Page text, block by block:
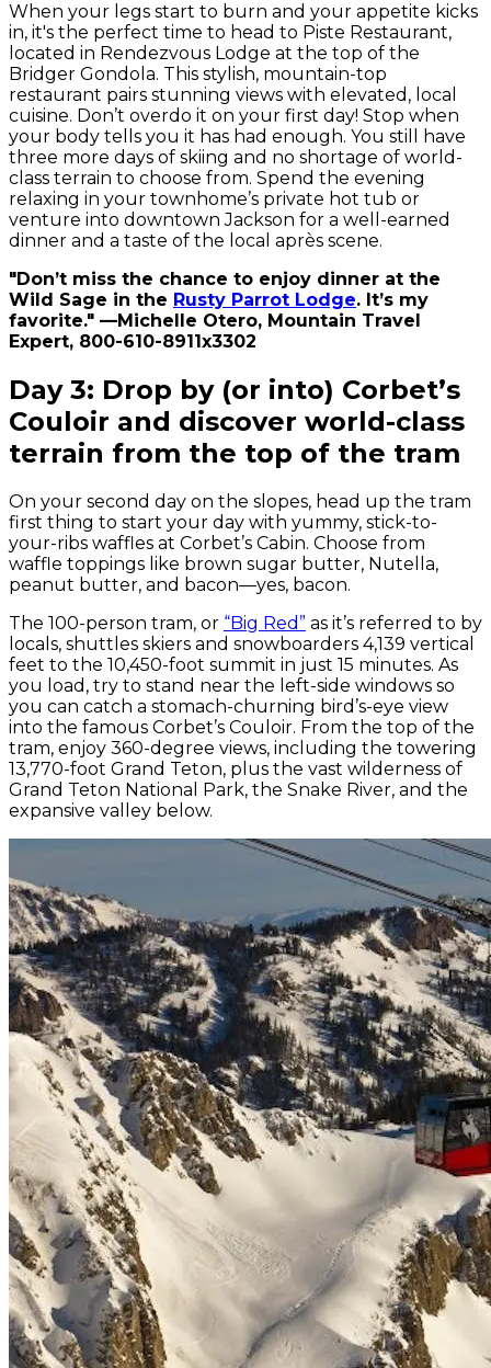
When your legs start to burn and your appetite kicks
in, it's the perfect time to head to Piste Restaurant,
located in Rendezvous Lodge at the top of the
Bridger Gondola. This stylish, mountain-top
restaurant pairs stunning views with elevated, local
cuisine. Don’t overdo it on your first day! Stop when
your body tells you it has had enough. You still have
three more days of skiing and no shortage of world-
class terrain to choose from. Spend the evening
relaxing in your townhome’s private hot tub or
venture into downtown Jackson for a well-earned
dinner and a taste of the local après scene.
"Don’t miss the chance to enjoy dinner at the
Wild Sage in the Rusty Parrot Lodge. It’s my
favorite." —Michelle Otero, Mountain Travel
Expert, 800-610-8911x3302
Day 3: Drop by (or into) Corbet’s
Couloir and discover world-class
terrain from the top of the tram
On your second day on the slopes, head up the tram
first thing to start your day with yummy, stick-to-
your-ribs waffles at Corbet’s Cabin. Choose from
waffle toppings like brown sugar butter, Nutella,
peanut butter, and bacon—yes, bacon.
The 100-person tram, or “Big Red” as it’s referred to by
locals, shuttles skiers and snowboarders 4,139 vertical
feet to the 10,450-foot summit in just 15 minutes. As
you load, try to stand near the left-side windows so
you can catch a stomach-churning bird’s-eye view
into the famous Corbet’s Couloir. From the top of the
tram, enjoy 360-degree views, including the towering
13,770-foot Grand Teton, plus the vast wilderness of
Grand Teton National Park, the Snake River, and the
expansive valley below.